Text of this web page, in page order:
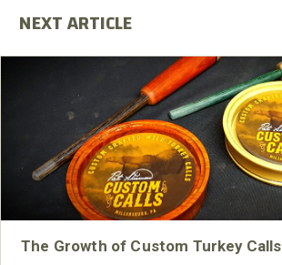
The Growth of Custom Turkey Calls